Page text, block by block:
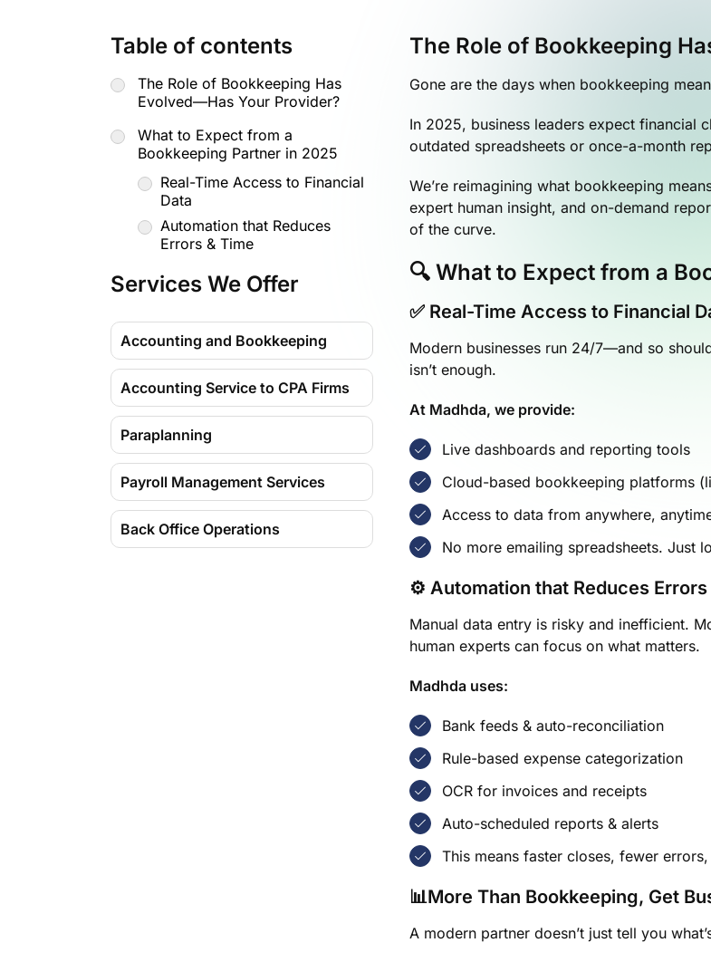
Table of contents
The Role of Bookkeeping Has
Evolved—Has Your Provider?
What to Expect from a
Bookkeeping Partner in 2025
Real-Time Access to Financial
Data
Automation that Reduces
Errors & Time
Business Insights
Scalability
Dedicated Support That Feels
In-House
Why Choose Madhda?
Expertise That Scales with You
Tech-Driven Efficiency
Strategic Insights, Not Just
Data
Security You Can Trust
Services We Offer
Accounting and Bookkeeping
Accounting Service to CPA Firms
Paraplanning
Payroll Management Services
Back Office Operations
The Role of Bookkeeping
Gone are the days when bookkeeping
In 2025, business leaders expect financial
outdated spreadsheets or once-a-month
We’re reimagining what bookkeeping
expert human insight, and on-demand
of the curve.
🔍 What to Expect from a
✅ Real-Time Access to Financial
Modern businesses run 24/7—and so
isn’t enough.
At Madhda, we provide:
Live dashboards and reporting tools
Cloud-based bookkeeping platforms
Access to data from anywhere,
No more emailing spreadsheets. Just
⚙️ Automation that Reduces Errors
Manual data entry is risky and inefficient.
human experts can focus on what matters.
Madhda uses:
Bank feeds & auto-reconciliation
Rule-based expense categorization
OCR for invoices and receipts
Auto-scheduled reports & alerts
This means faster closes, fewer
📊More Than Bookkeeping, Get
A modern partner doesn’t just tell you